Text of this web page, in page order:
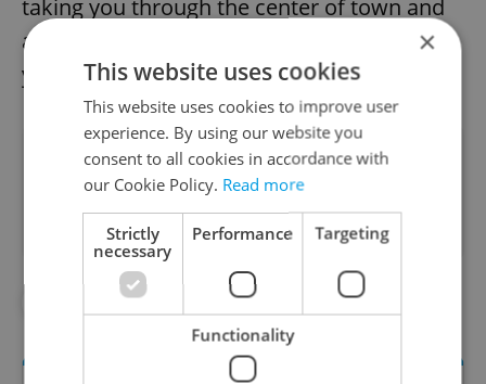
taking you through the center of town and
across Wencelas Square. And the 16 taking
you to IP Pavlova or Nameste Miru.
Did you like this article?
#TRANSPORTATION
×
This website uses cookies
This website uses cookies to improve user
experience. By using our website you
consent to all cookies in accordance with
our Cookie Policy. Read more
Strictly
necessary
Performance Targeting
Functionality